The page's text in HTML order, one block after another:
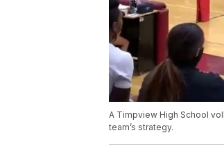
A Timpview High School
team’s strategy.